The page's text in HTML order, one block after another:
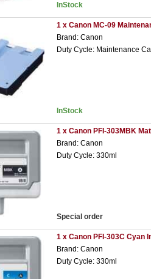
InStock
1 x Canon MC-09
Brand: Canon
Duty Cycle: Maintenance
InStock
1 x Canon PFI-303MBK
Brand: Canon
Duty Cycle: 330ml
Special order
1 x Canon PFI-303C Cyan
Brand: Canon
Duty Cycle: 330ml